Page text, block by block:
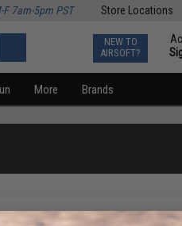
Store Locations
7am-5pm PST
NEW TO
AIRSOFT?
More Brands